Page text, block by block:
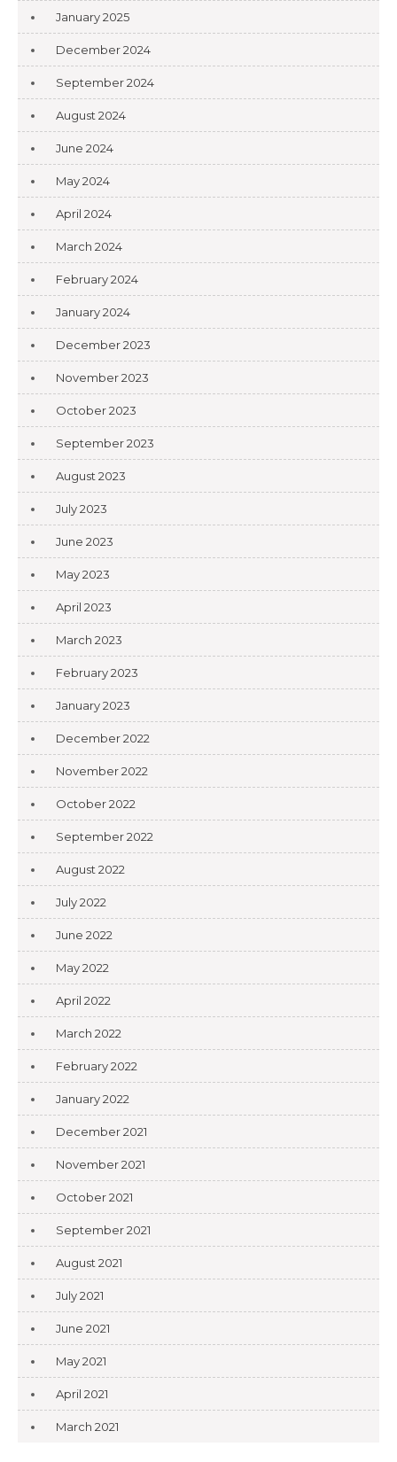
January 2025
December 2024
September 2024
August 2024
June 2024
May 2024
April 2024
March 2024
February 2024
January 2024
December 2023
November 2023
October 2023
September 2023
August 2023
July 2023
June 2023
May 2023
April 2023
March 2023
February 2023
January 2023
December 2022
November 2022
October 2022
September 2022
August 2022
July 2022
June 2022
May 2022
April 2022
March 2022
February 2022
January 2022
December 2021
November 2021
October 2021
September 2021
August 2021
July 2021
June 2021
May 2021
April 2021
March 2021